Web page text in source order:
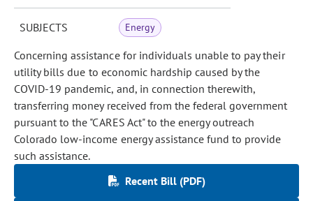
SUBJECTS Energy
Concerning assistance for individuals unable to pay their
utility bills due to economic hardship caused by the
COVID-19 pandemic, and, in connection therewith,
transferring money received from the federal government
pursuant to the "CARES Act" to the energy outreach
Colorado low-income energy assistance fund to provide
such assistance.
Recent Bill (PDF)